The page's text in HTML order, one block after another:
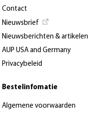
Contact
Nieuwsbrief
Nieuwsberichten & artikelen
AUP USA and Germany
Privacybeleid
Bestelinfomatie
Algemene voorwaarden